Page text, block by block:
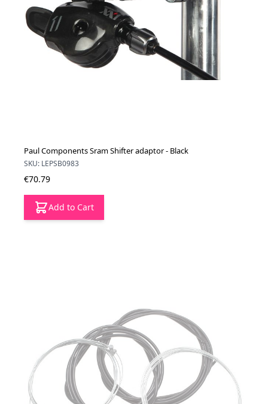
Paul Components Sram Shifter adaptor - Black
SKU: LEPSB0983
€70.79
Add to Cart